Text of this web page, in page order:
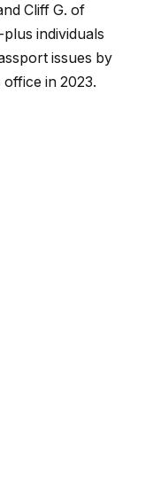
Cliff G. of
individuals
issues by
in 2023.